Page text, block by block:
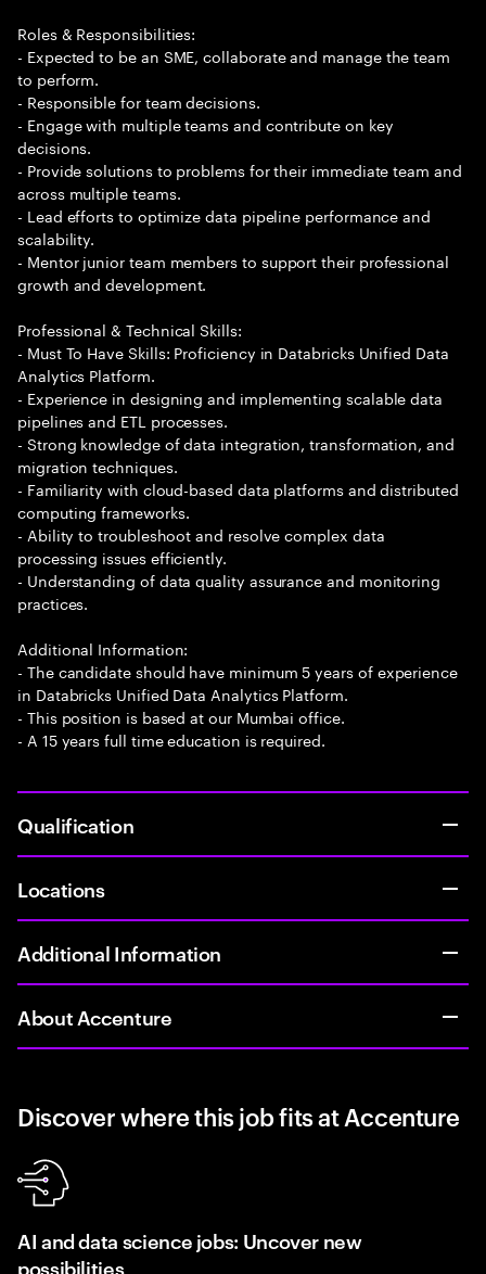
Roles & Responsibilities:
- Expected to be an SME, collaborate and manage the team
to perform.
- Responsible for team decisions.
- Engage with multiple teams and contribute on key
decisions.
- Provide solutions to problems for their immediate team and
across multiple teams.
- Lead efforts to optimize data pipeline performance and
scalability.
- Mentor junior team members to support their professional
growth and development.
Professional & Technical Skills:
- Must To Have Skills: Proficiency in Databricks Unified Data
Analytics Platform.
- Experience in designing and implementing scalable data
pipelines and ETL processes.
- Strong knowledge of data integration, transformation, and
migration techniques.
- Familiarity with cloud-based data platforms and distributed
computing frameworks.
- Ability to troubleshoot and resolve complex data
processing issues efficiently.
- Understanding of data quality assurance and monitoring
practices.
Additional Information:
- The candidate should have minimum 5 years of experience
in Databricks Unified Data Analytics Platform.
- This position is based at our Mumbai office.
- A 15 years full time education is required.
Qualification
Locations
Additional Information
About Accenture
Discover where this job fits at Accenture
AI and data science jobs: Uncover new
possibilities